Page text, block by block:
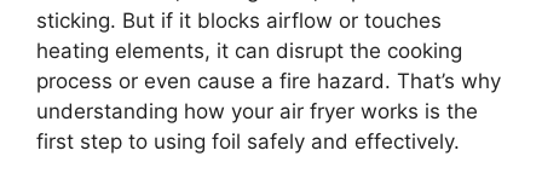
sticking. But if it blocks airflow or touches
heating elements, it can disrupt the cooking
process or even cause a fire hazard. That’s why
understanding how your air fryer works is the
first step to using foil safely and effectively.